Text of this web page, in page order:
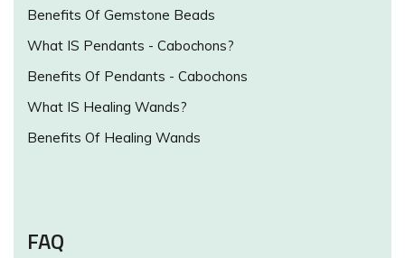
Benefits Of Gemstone Beads
What IS Pendants - Cabochons?
Benefits Of Pendants - Cabochons
What IS Healing Wands?
Benefits Of Healing Wands
FAQ